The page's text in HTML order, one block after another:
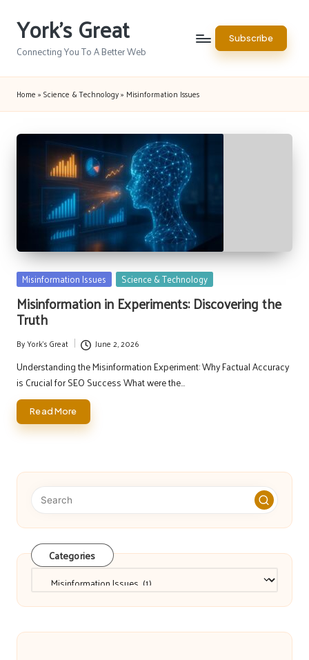
Skip
content
York's Great
Connecting You To A Better Web
Subscribe
Home » Science & Technology» Misinformation Issues
Posted
Misinformation Issues Science & Technology
Misinformation in Experiments: Discovering the
Truth
Posted
by
ByYork's Great June 2, 2026
Understanding the Misinformation Experiment: Why Factual Accuracy
is Crucial for SEO Success What were the…
Read More
Categories